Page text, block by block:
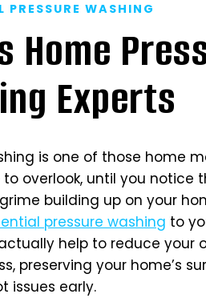
PRESSURE WASHING
Home
Experts
is one of those home
overlook, until you notice
building up on your
pressure washing to
help to reduce your
preserving your home’s
issues early.